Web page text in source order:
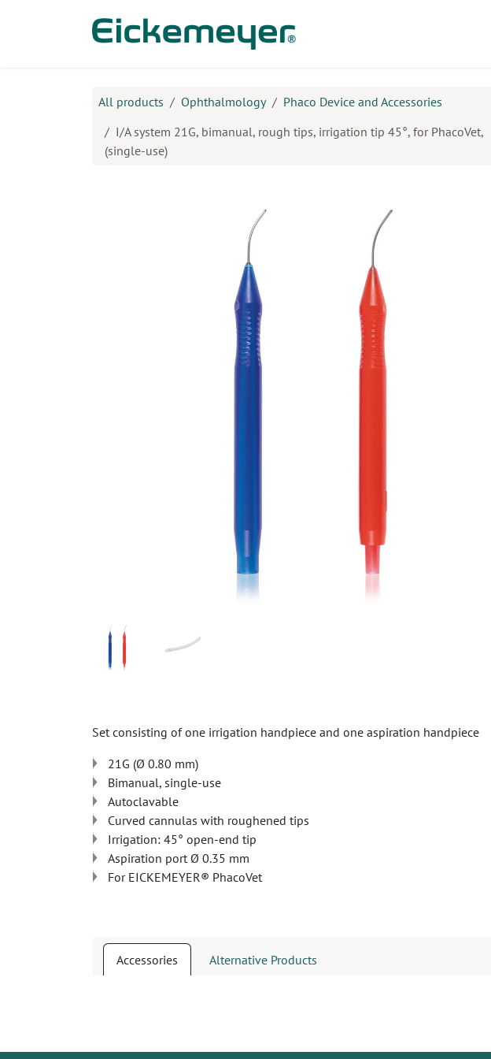
All products Ophthalmology
Phaco Device and Accessories
I/A system 21G, bimanual, rough tips, irrigation tip 45°, for PhacoVet,
(single-use)
Set consisting of one irrigation handpiece and one aspiration handpiece
21G (Ø 0.80 mm)
Bimanual, single-use
Autoclavable
Curved cannulas with roughened tips
Irrigation: 45° open-end tip
Aspiration port Ø 0.35 mm
For EICKEMEYER® PhacoVet
Accessories Alternative Products